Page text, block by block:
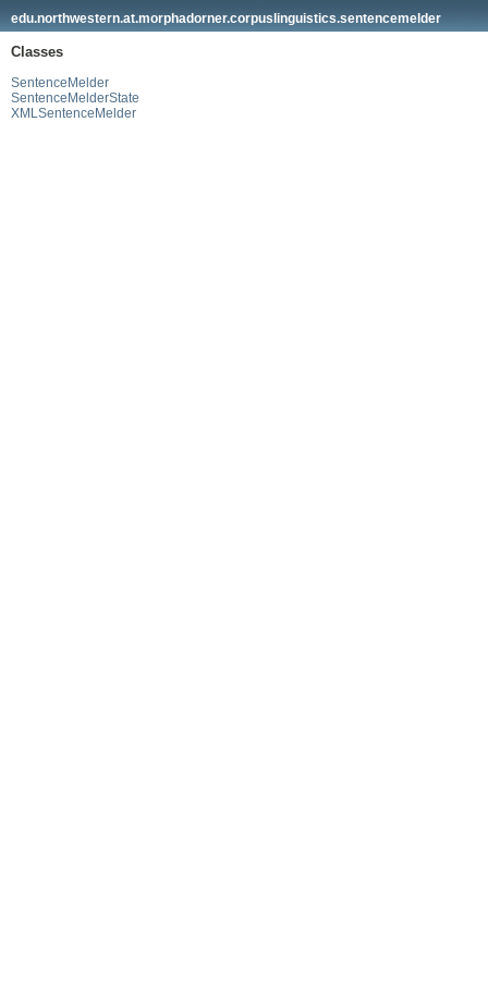
edu.northwestern.at.morphadorner.corpuslinguistics.sentencemelder
Classes
SentenceMelder
SentenceMelderState
XMLSentenceMelder